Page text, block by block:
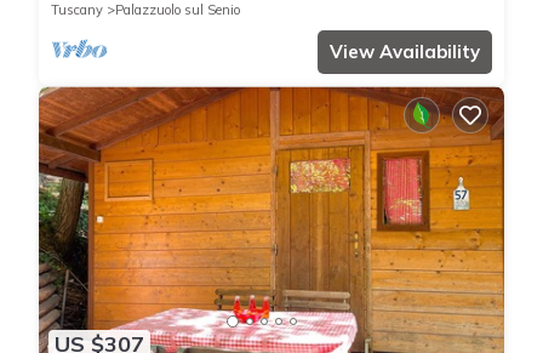
Tuscany
Palazzuolo sul Senio
View Availability
US $307